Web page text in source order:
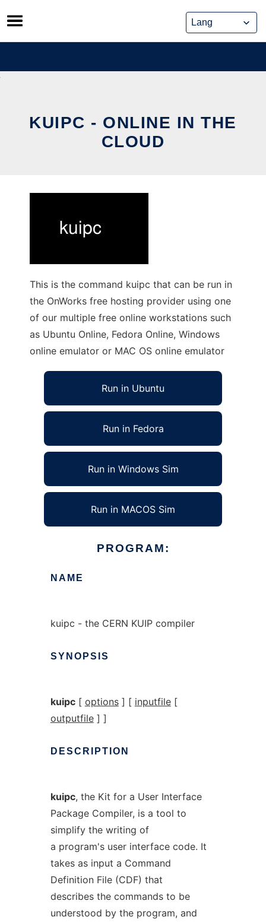
Skip
to
content
KUIPC - ONLINE IN THE
CLOUD
This is the command kuipc that can be run in
the OnWorks free hosting provider using one
of our multiple free online workstations such
as Ubuntu Online, Fedora Online, Windows
online emulator or MAC OS online emulator
Run in Ubuntu
Run in Fedora
Run in Windows Sim
Run in MACOS Sim
PROGRAM:
NAME
kuipc - the CERN KUIP compiler
SYNOPSIS
kuipc[ options] [ inputfile[
outputfile] ]
DESCRIPTION
kuipc, the Kit for a User Interface
Package Compiler, is a tool to
simplify the writing of
a program's user interface code. It
takes as input a Command
Definition File (CDF) that
describes the commands to be
understood by the program, and